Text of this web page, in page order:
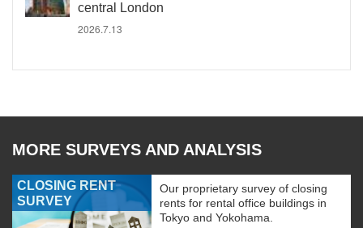
central London
2026.7.13
MORE SURVEYS AND ANALYSIS
CLOSING RENT
SURVEY
Our proprietary survey of closing
rents for rental office buildings in
Tokyo and Yokohama.